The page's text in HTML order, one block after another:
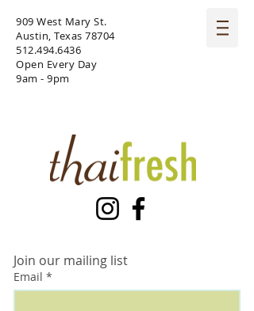
909 West Mary St.
Austin, Texas 78704
512.494.6436
Open Every Day
9am - 9pm
Join our mailing list
Email *